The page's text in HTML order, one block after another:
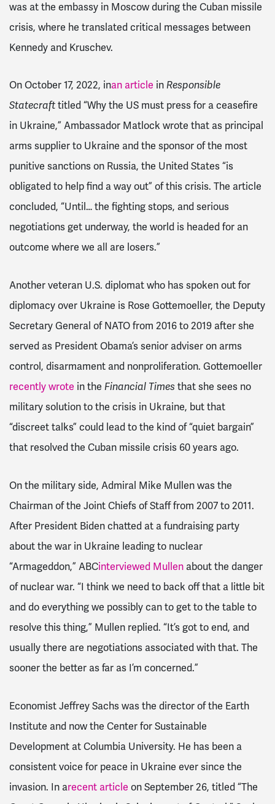
was at the embassy in Moscow during the Cuban missile
crisis, where he translated critical messages between
Kennedy and Kruschev.
On October 17, 2022, inan article in Responsible
Statecraft titled “Why the US must press for a ceasefire
in Ukraine,” Ambassador Matlock wrote that as principal
arms supplier to Ukraine and the sponsor of the most
punitive sanctions on Russia, the United States “is
obligated to help find a way out” of this crisis. The article
concluded, “Until… the fighting stops, and serious
negotiations get underway, the world is headed for an
outcome where we all are losers.”
Another veteran U.S. diplomat who has spoken out for
diplomacy over Ukraine is Rose Gottemoeller, the Deputy
Secretary General of NATO from 2016 to 2019 after she
served as President Obama’s senior adviser on arms
control, disarmament and nonproliferation. Gottemoeller
recently wrote in the Financial Times that she sees no
military solution to the crisis in Ukraine, but that
“discreet talks” could lead to the kind of “quiet bargain”
that resolved the Cuban missile crisis 60 years ago.
On the military side, Admiral Mike Mullen was the
Chairman of the Joint Chiefs of Staff from 2007 to 2011.
After President Biden chatted at a fundraising party
about the war in Ukraine leading to nuclear
“Armageddon,” ABCinterviewed Mullen about the danger
of nuclear war. “I think we need to back off that a little bit
and do everything we possibly can to get to the table to
resolve this thing,” Mullen replied. “It’s got to end, and
usually there are negotiations associated with that. The
sooner the better as far as I’m concerned.”
Economist Jeffrey Sachs was the director of the Earth
Institute and now the Center for Sustainable
Development at Columbia University. He has been a
consistent voice for peace in Ukraine ever since the
invasion. In arecent article on September 26, titled “The